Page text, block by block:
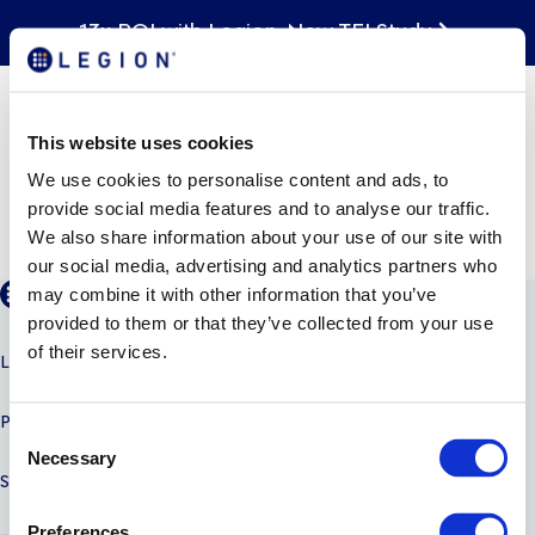
This website uses cookies
We use cookies to personalise content and ads, to
provide social media features and to analyse our traffic.
We also share information about your use of our site with
our social media, advertising and analytics partners who
may combine it with other information that you’ve
provided to them or that they’ve collected from your use
of their services.
Necessary
13x ROI with Legion. New TEI Study
Legion WFM: Improving
the Hourly Employee
Experience through
Intelligent Automation
LEGION AI
PRODUCTS
SOLUTIONS